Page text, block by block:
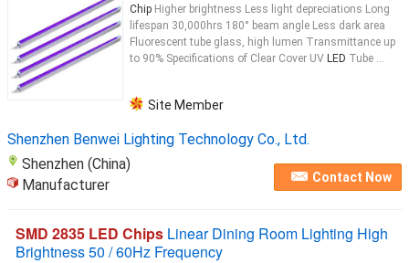
Chip Higher brightness Less light depreciations Long
lifespan 30,000hrs 180° beam angle Less dark area
Fluorescent tube glass, high lumen Transmittance up
to 90% Specifications of Clear Cover UV LED Tube ...
Site Member
Shenzhen Benwei Lighting Technology Co., Ltd.
Shenzhen (China)
Manufacturer
Contact Now
SMD 2835 LED Chips Linear Dining Room Lighting High
Brightness 50 / 60Hz Frequency